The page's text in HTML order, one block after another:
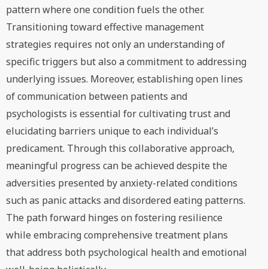
pattern where one condition fuels the other.
Transitioning toward effective management
strategies requires not only an understanding of
specific triggers but also a commitment to addressing
underlying issues. Moreover, establishing open lines
of communication between patients and
psychologists is essential for cultivating trust and
elucidating barriers unique to each individual’s
predicament. Through this collaborative approach,
meaningful progress can be achieved despite the
adversities presented by anxiety-related conditions
such as panic attacks and disordered eating patterns.
The path forward hinges on fostering resilience
while embracing comprehensive treatment plans
that address both psychological health and emotional